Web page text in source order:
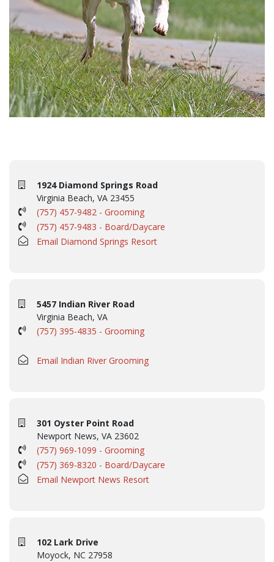
1924 Diamond Springs Road
Virginia Beach, VA 23455
(757) 457-9482 - Grooming
(757) 457-9483 - Board/Daycare
Email Diamond Springs Resort
5457 Indian River Road
Virginia Beach, VA
(757) 395-4835 - Grooming
Email Indian River Grooming
301 Oyster Point Road
Newport News, VA 23602
(757) 969-1099 - Grooming
(757) 369-8320 - Board/Daycare
Email Newport News Resort
102 Lark Drive
Moyock, NC 27958